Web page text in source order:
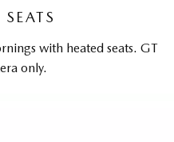
with heated seats. GT
only.